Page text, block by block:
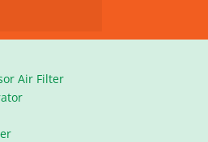
Air Filter